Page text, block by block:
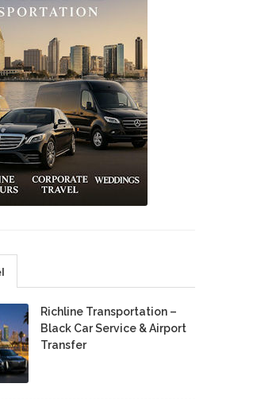
Richline Transportation –
Black Car Service & Airport
Transfer